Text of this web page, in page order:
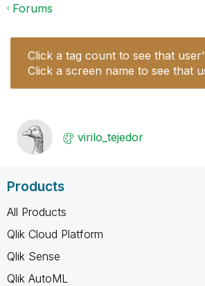
Forums
Click a tag count to see that
Click a screen name to see that
virilo_tejedor
Products
All Products
Qlik Cloud Platform
Qlik Sense
Qlik AutoML